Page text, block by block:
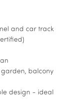
and car track
balcony
design - ideal